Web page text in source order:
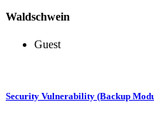
Waldschwein
Guest
Security Vulnerability (Backup